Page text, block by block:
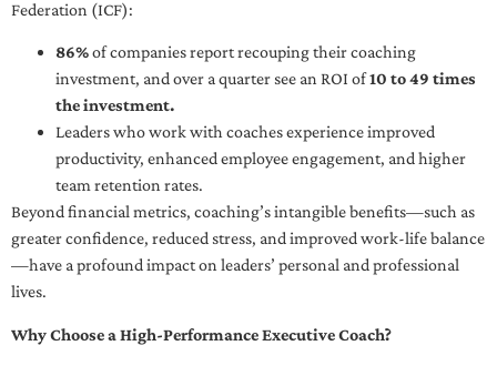
Federation (ICF):
86%of companies report recouping their coaching
investment, and over a quarter see an ROI of10 to 49 times
the investment.
Leaders who work with coaches experience improved
productivity, enhanced employee engagement, and higher
team retention rates.
Beyond financial metrics, coaching’s intangible benefits—such as
greater confidence, reduced stress, and improved work-life balance
—have a profound impact on leaders’ personal and professional
lives.
Why Choose a High-Performance Executive Coach?